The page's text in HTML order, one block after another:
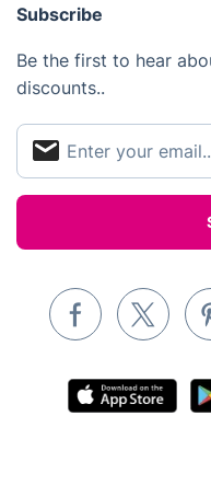
Inventory services
Pest control
Locksmith London
Home Care
Subscribe
Be the first to hear
discounts..